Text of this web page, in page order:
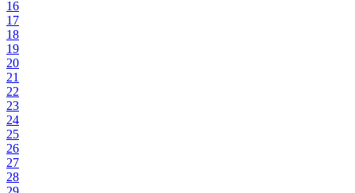
16
17
18
19
20
21
22
23
24
25
26
27
28